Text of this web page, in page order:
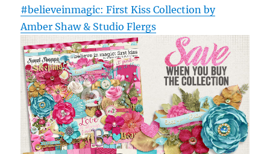
#believeinmagic: First Kiss Collection by
Amber Shaw & Studio Flergs